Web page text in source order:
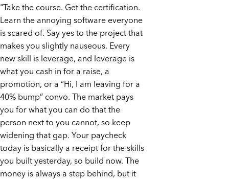
"Take the course. Get the certification.
Learn the annoying software everyone
is scared of. Say yes to the project that
makes you slightly nauseous. Every
new skill is leverage, and leverage is
what you cash in for a raise, a
promotion, or a “Hi, I am leaving for a
40% bump” convo. The market pays
you for what you can do that the
person next to you cannot, so keep
widening that gap. Your paycheck
today is basically a receipt for the skills
you built yesterday, so build now. The
money is always a step behind, but it